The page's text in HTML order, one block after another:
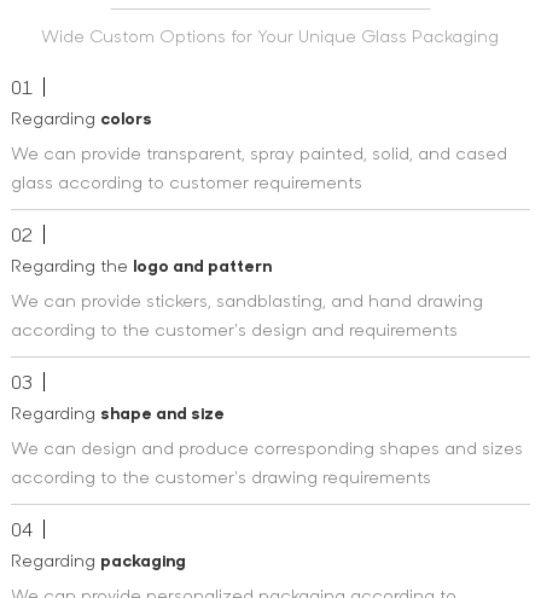
Wide Custom Options for Your Unique Glass Packaging
01
Regarding colors
We can provide transparent, spray painted, solid, and cased
glass according to customer requirements
02
Regarding the logo and pattern
We can provide stickers, sandblasting, and hand drawing
according to the customer's design and requirements
03
Regarding shape and size
We can design and produce corresponding shapes and sizes
according to the customer's drawing requirements
04
Regarding packaging